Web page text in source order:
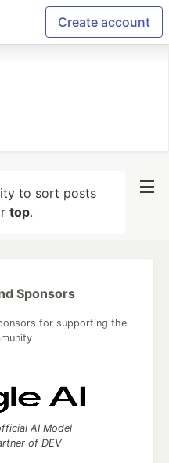
Create account
to sort posts
top.
Sponsors
for supporting the
AI Model
of DEV